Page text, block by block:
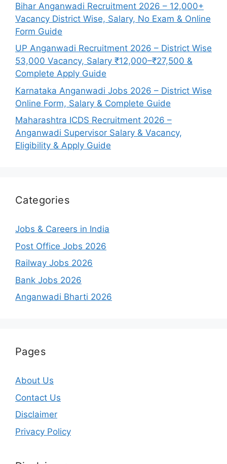
Bihar Anganwadi Recruitment 2026 – 12,000+
Vacancy District Wise, Salary, No Exam & Online
Form Guide
UP Anganwadi Recruitment 2026 – District Wise
53,000 Vacancy, Salary ₹12,000–₹27,500 &
Complete Apply Guide
Karnataka Anganwadi Jobs 2026 – District Wise
Online Form, Salary & Complete Guide
Maharashtra ICDS Recruitment 2026 –
Anganwadi Supervisor Salary & Vacancy,
Eligibility & Apply Guide
Categories
Jobs & Careers in India
Post Office Jobs 2026
Railway Jobs 2026
Bank Jobs 2026
Anganwadi Bharti 2026
Pages
About Us
Contact Us
Disclaimer
Privacy Policy